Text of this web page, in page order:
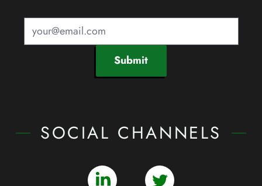
Submit
SOCIAL CHANNELS